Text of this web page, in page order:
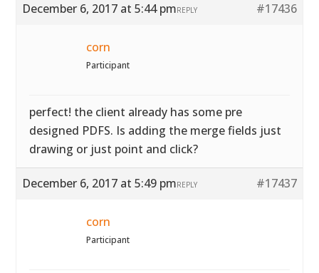
December 6, 2017 at 5:44 pm #17436
REPLY
corn
Participant
perfect! the client already has some pre
designed PDFS. Is adding the merge fields just
drawing or just point and click?
December 6, 2017 at 5:49 pm #17437
REPLY
corn
Participant